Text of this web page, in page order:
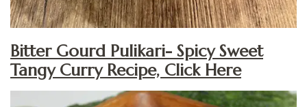
Bitter Gourd Pulikari- Spicy Sweet
Tangy Curry Recipe, Click Here